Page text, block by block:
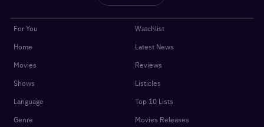
For You
Home
Movies
Shows
Language
Genre
Watchlist
Latest News
Reviews
Listicles
Top 10 Lists
Movies Releases